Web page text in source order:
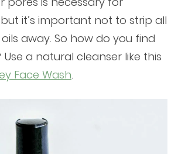
it’s important not to strip all
away. So how do you find
a natural cleanser like this
Face Wash.